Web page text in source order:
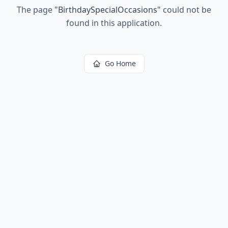
The page "BirthdaySpecialOccasions" could not be
found in this application.
Go Home